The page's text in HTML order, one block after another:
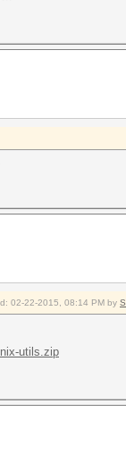
02-22-2015, 08:14 PM by
utils.zip